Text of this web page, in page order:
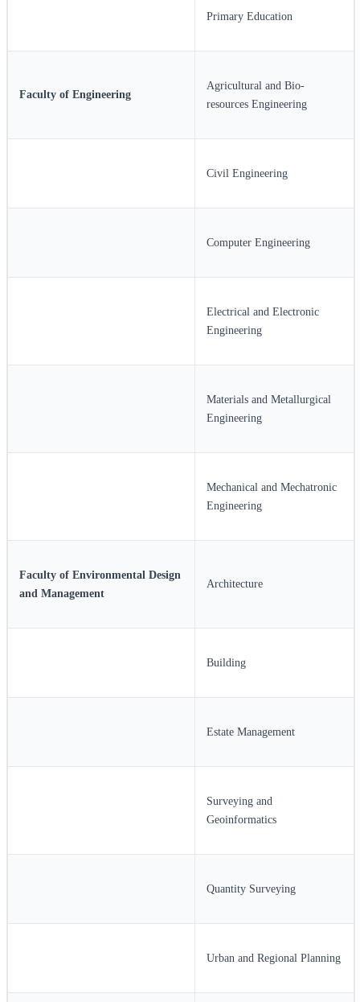
Primary Education
Faculty of Engineering
Agricultural and Bio-
resources Engineering
Civil Engineering
Computer Engineering
Electrical and Electronic
Engineering
Materials and Metallurgical
Engineering
Mechanical and Mechatronic
Engineering
Faculty of Environmental Design
and Management
Architecture
Building
Estate Management
Surveying and
Geoinformatics
Quantity Surveying
Urban and Regional Planning